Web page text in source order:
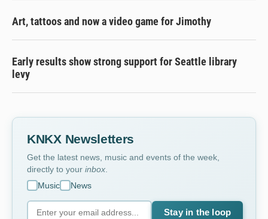
Art, tattoos and now a video game for Jimothy
Early results show strong support for Seattle library
levy
KNKX Newsletters
Get the latest news, music and events of the week,
directly to your inbox
Music
News
Stay in the loop